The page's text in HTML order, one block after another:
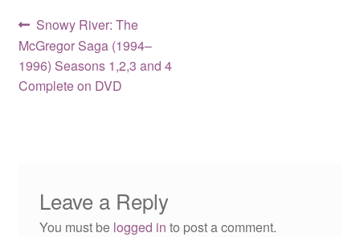
Post
navigation
Previous
post:
Snowy River: The
McGregor Saga (1994–
1996) Seasons 1,2,3 and 4
Complete on DVD
Leave a Reply
You must be logged in to post a comment.